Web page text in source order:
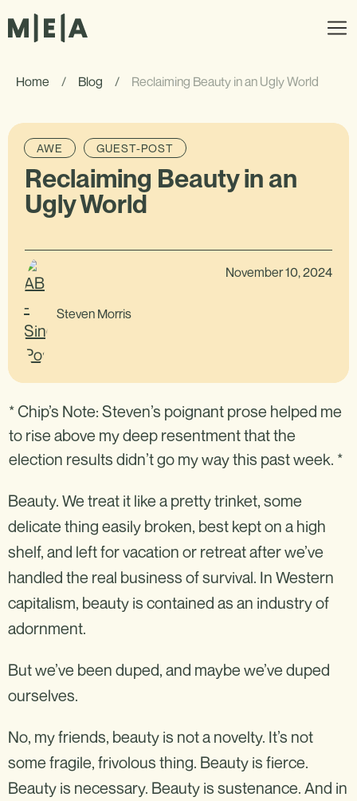
Home / Blog / Reclaiming Beauty in an Ugly World
AWE GUEST-POST
Reclaiming Beauty in an
Ugly World
Steven Morris
November 10, 2024
* Chip’s Note: Steven’s poignant prose helped me
to rise above my deep resentment that the
election results didn’t go my way this past week. *
Beauty. We treat it like a pretty trinket, some
delicate thing easily broken, best kept on a high
shelf, and left for vacation or retreat after we’ve
handled the real business of survival. In Western
capitalism, beauty is contained as an industry of
adornment.
But we’ve been duped, and maybe we’ve duped
ourselves.
No, my friends, beauty is not a novelty. It’s not
some fragile, frivolous thing. Beauty is fierce.
Beauty is necessary. Beauty is sustenance. And in